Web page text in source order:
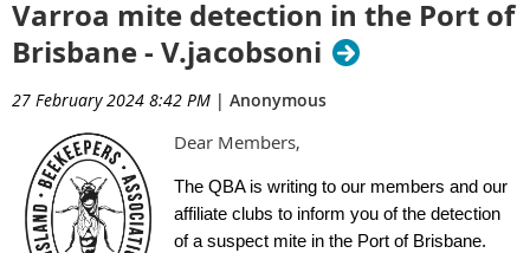
Varroa mite detection in the Port of
Brisbane - V.jacobsoni
27 February 2024 8:42 PM | Anonymous
Dear Members,
The QBA is writing to our members and our
affiliate clubs to inform you of the detection
of a suspect mite in the Port of Brisbane.